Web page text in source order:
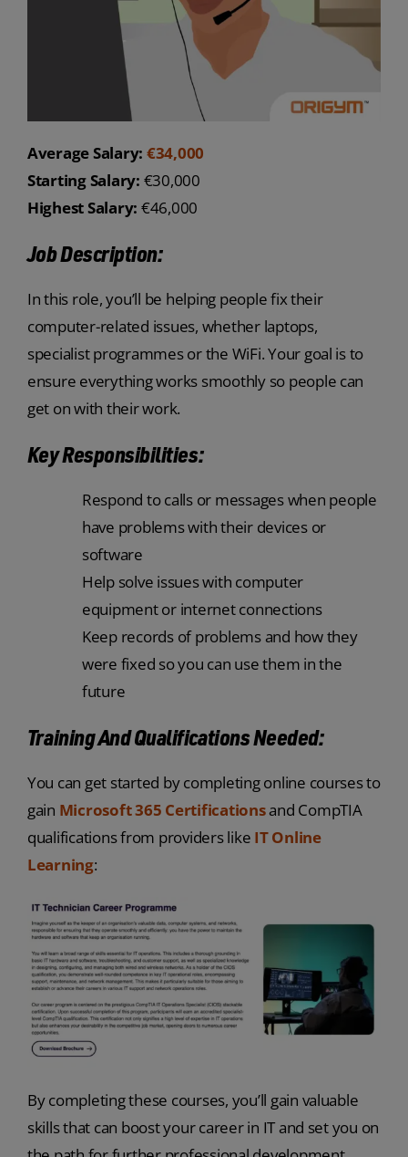
Average Salary: €34,000
Starting Salary: €30,000
Highest Salary: €46,000
Job Description:
In this role, you’ll be helping people fix their
computer-related issues, whether laptops,
specialist programmes or the WiFi. Your goal is to
ensure everything works smoothly so people can
get on with their work.
Key Responsibilities:
Respond to calls or messages when people
have problems with their devices or
software
Help solve issues with computer
equipment or internet connections
Keep records of problems and how they
were fixed so you can use them in the
future
Training And Qualifications Needed:
You can get started by completing online courses to
gain Microsoft 365 Certificationsand CompTIA
qualifications from providers like IT Online
Learning:
By completing these courses, you’ll gain valuable
skills that can boost your career in IT and set you on